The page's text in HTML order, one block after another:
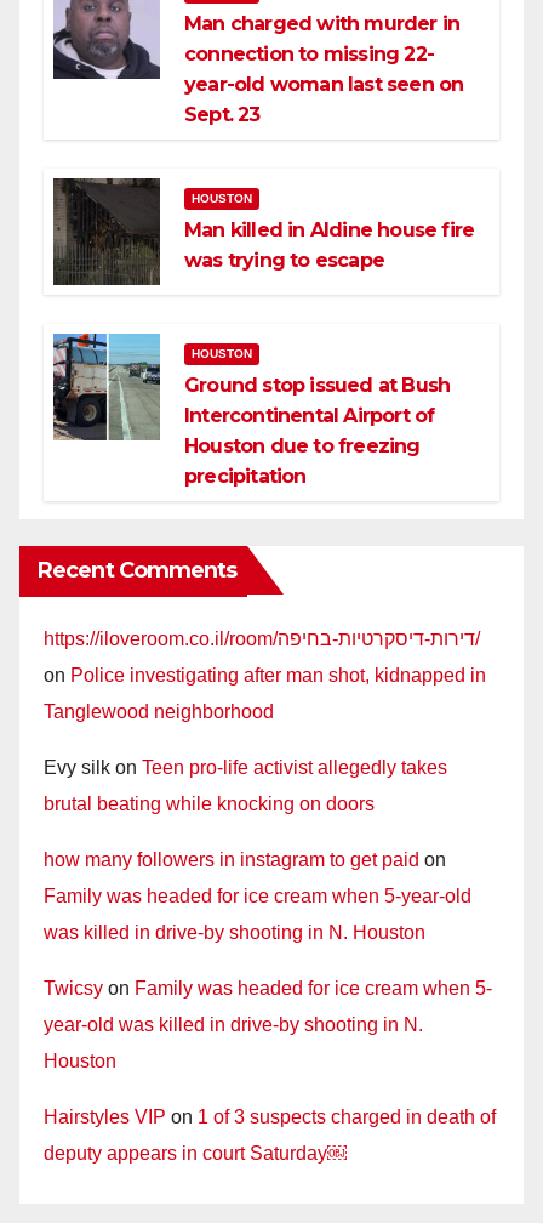
Man charged with murder in
connection to missing 22-
year-old woman last seen on
Sept. 23
HOUSTON
Man killed in Aldine house fire
was trying to escape
HOUSTON
Ground stop issued at Bush
Intercontinental Airport of
Houston due to freezing
precipitation
Recent Comments
https://iloveroom.co.il/room/דירות-דיסקרטיות-בחיפה/
on Police investigating after man shot, kidnapped in
Tanglewood neighborhood
Evy silk on Teen pro-life activist allegedly takes
brutal beating while knocking on doors
how many followers in instagram to get paid on
Family was headed for ice cream when 5-year-old
was killed in drive-by shooting in N. Houston
Twicsy on Family was headed for ice cream when 5-
year-old was killed in drive-by shooting in N.
Houston
Hairstyles VIP on 1 of 3 suspects charged in death of
deputy appears in court Saturday￼